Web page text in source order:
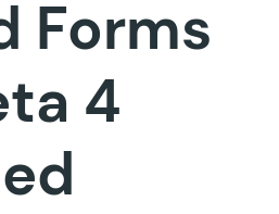
Forms
4